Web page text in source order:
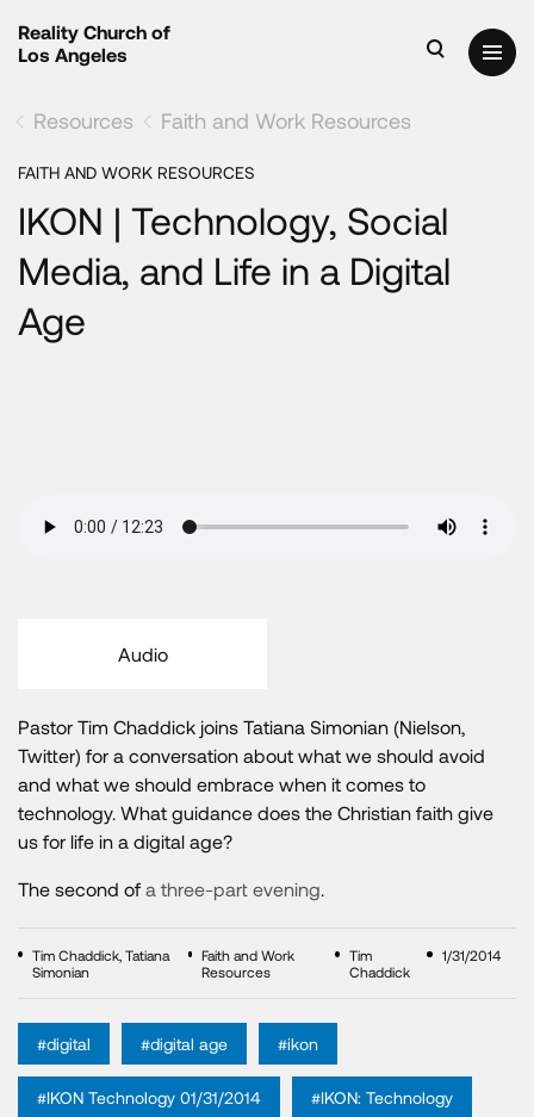
Reality Church of
Los Angeles
Resources Faith and Work Resources
FAITH AND WORK RESOURCES
IKON | Technology, Social
Media, and Life in a Digital
Age
Audio
Pastor Tim Chaddick joins Tatiana Simonian (Nielson,
Twitter) for a conversation about what we should avoid
and what we should embrace when it comes to
technology. What guidance does the Christian faith give
us for life in a digital age?
The second of a three-part evening.
Tim Chaddick, Tatiana
Simonian
Faith and Work
Resources
Tim
Chaddick
1/31/2014
#digital #digital age #ikon
#IKON Technology 01/31/2014 #IKON: Technology